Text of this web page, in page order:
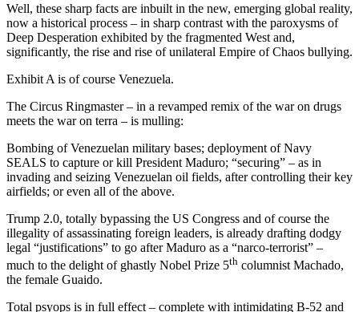
Well, these sharp facts are inbuilt in the new, emerging global reality,
now a historical process – in sharp contrast with the paroxysms of
Deep Desperation exhibited by the fragmented West and,
significantly, the rise and rise of unilateral Empire of Chaos bullying.
Exhibit A is of course Venezuela.
The Circus Ringmaster – in a revamped remix of the war on drugs
meets the war on terra – is mulling:
Bombing of Venezuelan military bases; deployment of Navy
SEALS to capture or kill President Maduro; “securing” – as in
invading and seizing Venezuelan oil fields, after controlling their key
airfields; or even all of the above.
Trump 2.0, totally bypassing the US Congress and of course the
illegality of assassinating foreign leaders, is already drafting dodgy
legal “justifications” to go after Maduro as a “narco-terrorist” –
much to the delight of ghastly Nobel Prize 5th columnist Machado,
the female Guaido.
Total psyops is in full effect – complete with intimidating B-52 and